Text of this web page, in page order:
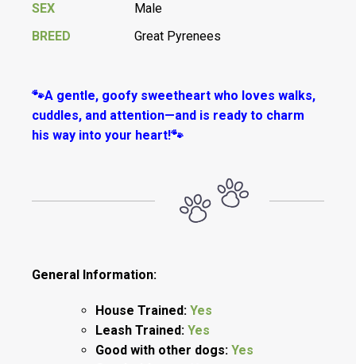
SEX
Male
BREED
Great Pyrenees
🐾A gentle, goofy sweetheart who loves walks,
cuddles, and attention—and is ready to charm
his way into your heart!🐾
General Information:
House Trained: Yes
Leash Trained: Yes
Good with other dogs: Yes